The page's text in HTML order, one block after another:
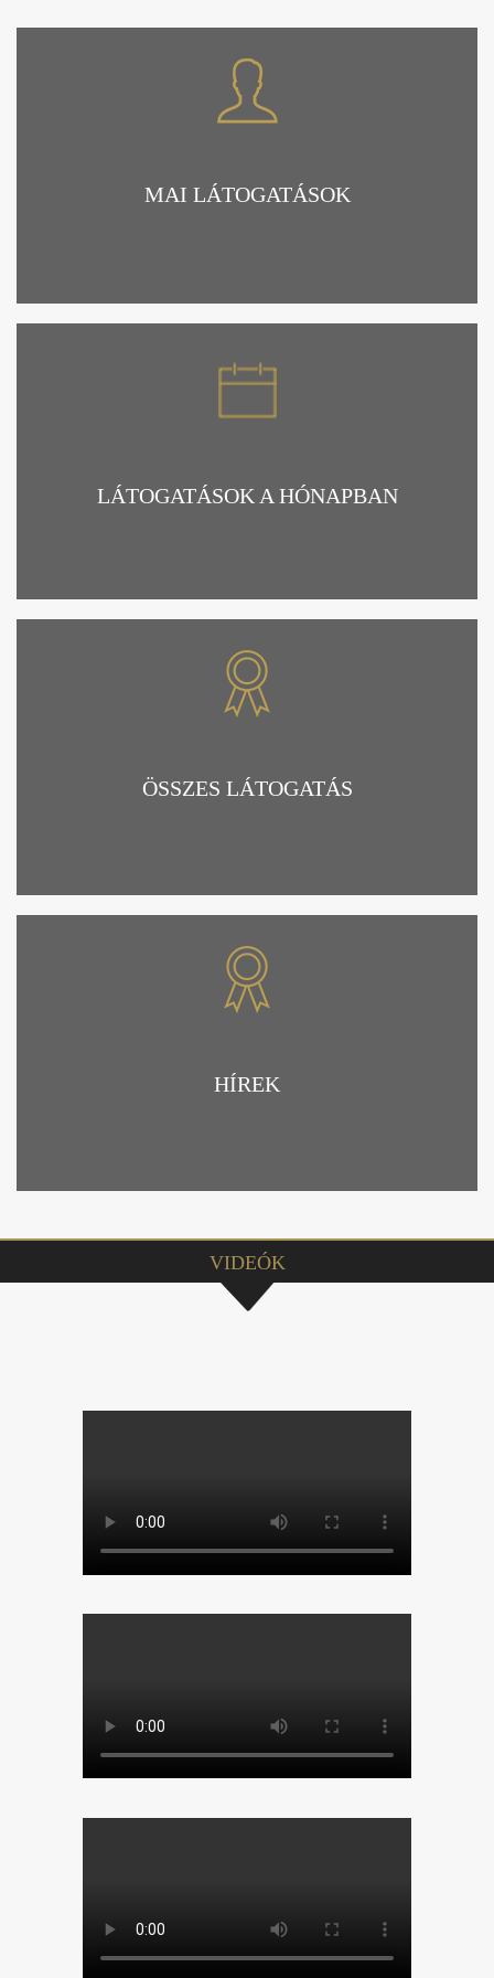
MAI LÁTOGATÁSOK
LÁTOGATÁSOK A HÓNAPBAN
ÖSSZES LÁTOGATÁS
HÍREK
VIDEÓK